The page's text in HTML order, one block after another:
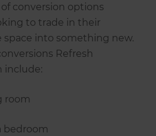
of conversion options
to trade in their
space into something new.
Refresh
include:
room
bedroom